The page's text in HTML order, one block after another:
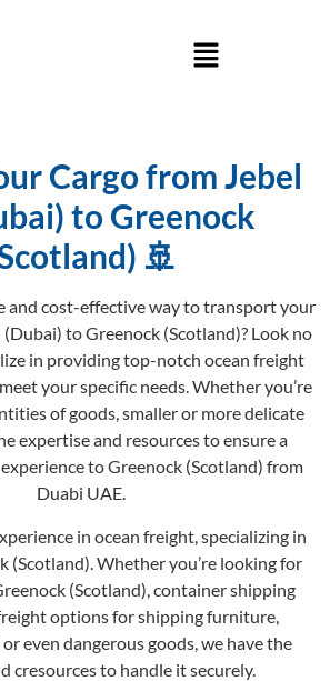
Cargo from Jebel
to Greenock
🚢
and cost-effective way to transport your
to Greenock (Scotland)? Look no
in providing top-notch ocean freight
your specific needs. Whether you’re
of goods, smaller or more delicate
expertise and resources to ensure a
to Greenock (Scotland) from
Duabi UAE.
in ocean freight, specializing in
(Scotland). Whether you’re looking for
(Scotland), container shipping
options for shipping furniture,
even dangerous goods, we have the
cresources to handle it securely.